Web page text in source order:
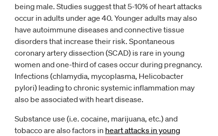
being male. Studies suggest that 5-10% of heart attacks
occur in adults under age 40. Younger adults may also
have autoimmune diseases and connective tissue
disorders that increase their risk. Spontaneous
coronary artery dissection (SCAD) is rare in young
women and one-third of cases occur during pregnancy.
Infections (chlamydia, mycoplasma, Helicobacter
pylori) leading to chronic systemic inflammation may
also be associated with heart disease.
Substance use (i.e. cocaine, marijuana, etc.) and
tobacco are also factors in heart attacks in young